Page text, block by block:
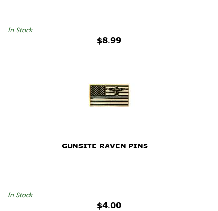
$8.99
In Stock
GUNSITE RAVEN PINS
$4.00
In Stock